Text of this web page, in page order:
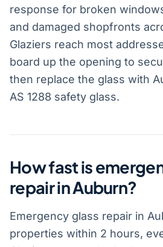
response for broken
and damaged shopfronts
Glaziers reach most
board up the opening to
then replace the glass with
AS 1288 safety glass.
How fast is
repair in Auburn?
Emergency glass repair in
properties within 2 hours,